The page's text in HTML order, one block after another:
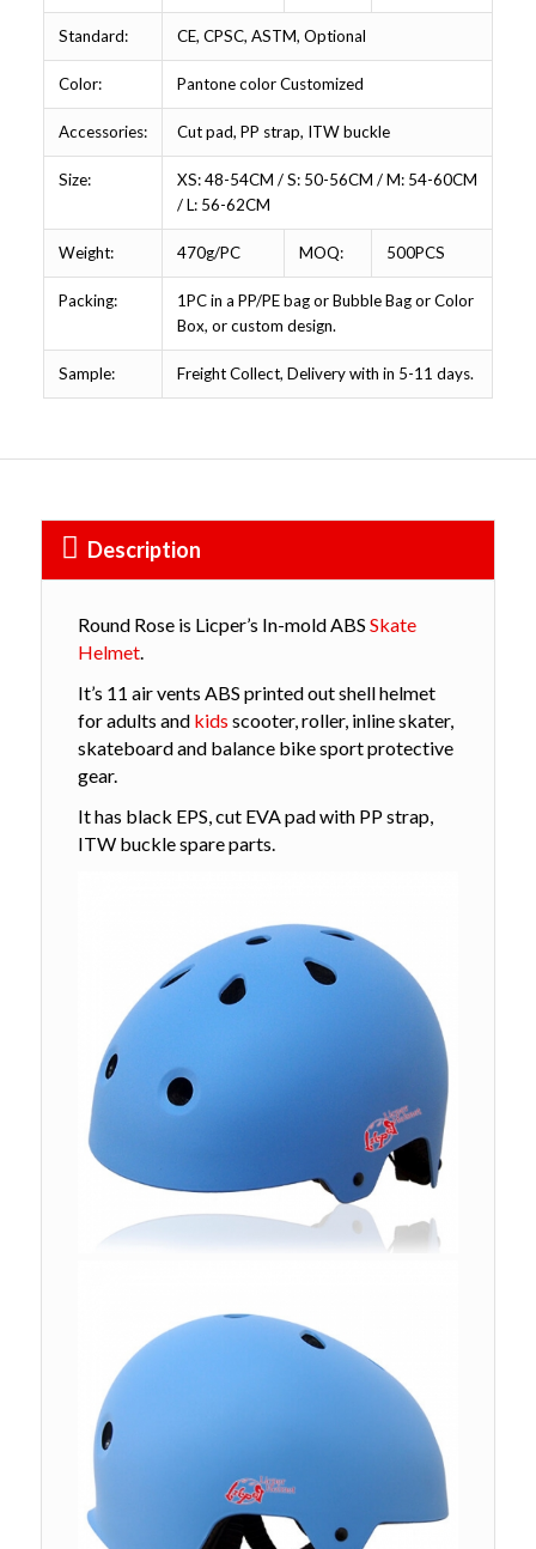
Standard: CE, CPSC, ASTM, Optional
Color: Pantone color Customized
Accessories: Cut pad, PP strap, ITW buckle
Size:
XS: 48-54CM / S: 50-56CM / M: 54-60CM
/ L: 56-62CM
Weight: 470g/PC MOQ: 500PCS
Packing:
1PC in a PP/PE bag or Bubble Bag or Color
Box, or custom design.
Sample: Freight Collect, Delivery with in 5-11 days.
Description
Round Rose is Licper’s In-mold ABS Skate
Helmet.
It’s 11 air vents ABS printed out shell helmet
for adults and kids scooter, roller, inline skater,
skateboard and balance bike sport protective
gear.
It has black EPS, cut EVA pad with PP strap,
ITW buckle spare parts.